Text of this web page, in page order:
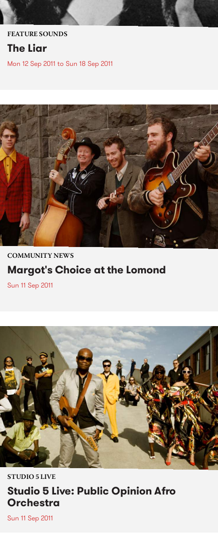
FEATURE SOUNDS
The Liar
Mon 12 Sep 2011 to Sun 18 Sep 2011
COMMUNITY NEWS
Margot's Choice at the Lomond
Sun 11 Sep 2011
STUDIO 5 LIVE
Studio 5 Live: Public Opinion Afro
Orchestra
Sun 11 Sep 2011